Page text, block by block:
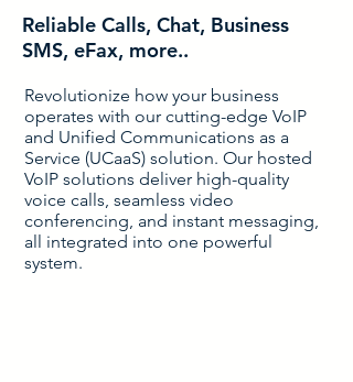
Reliable Calls, Chat, Business
SMS, eFax, more..
Revolutionize how your business
operates with our cutting-edge VoIP
and Unified Communications as a
Service (UCaaS) solution. Our hosted
VoIP solutions deliver high-quality
voice calls, seamless video
conferencing, and instant messaging,
all integrated into one powerful
system.